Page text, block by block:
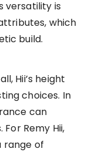
versatility is
which
build.
Hii’s height
choices. In
can
Remy Hii,
range of